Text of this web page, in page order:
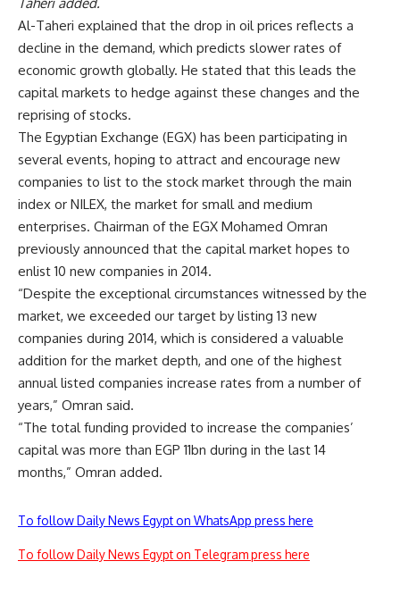
Al-Taheri explained that the drop in oil prices reflects a
decline in the demand, which predicts slower rates of
economic growth globally. He stated that this leads the
capital markets to hedge against these changes and the
reprising of stocks.
The Egyptian Exchange (EGX) has been participating in
several events, hoping to attract and encourage new
companies to list to the stock market through the main
index or NILEX, the market for small and medium
enterprises. Chairman of the EGX Mohamed Omran
previously announced that the capital market hopes to
enlist 10 new companies in 2014.
“Despite the exceptional circumstances witnessed by the
market, we exceeded our target by listing 13 new
companies during 2014, which is considered a valuable
addition for the market depth, and one of the highest
annual listed companies increase rates from a number of
years,” Omran said.
“The total funding provided to increase the companies’
capital was more than EGP 11bn during in the last 14
months,” Omran added.
To follow Daily News Egypt on WhatsApp press here
To follow Daily News Egypt on Telegram press here